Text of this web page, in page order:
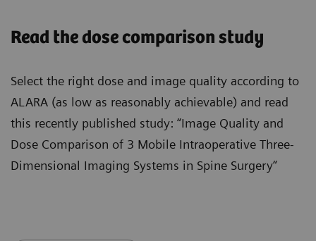
Read the dose comparison study
Select the right dose and image quality according to
ALARA (as low as reasonably achievable) and read
this recently published study: “Image Quality and
Dose Comparison of 3 Mobile Intraoperative Three-
Dimensional Imaging Systems in Spine Surgery“